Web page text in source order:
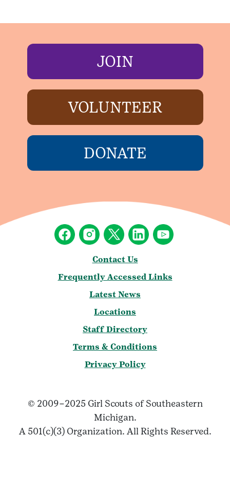
JOIN
VOLUNTEER
DONATE
Contact Us
Frequently Accessed Links
Latest News
Locations
Staff Directory
Terms & Conditions
Privacy Policy
© 2009–2025 Girl Scouts of Southeastern
Michigan.
A 501(c)(3) Organization. All Rights Reserved.